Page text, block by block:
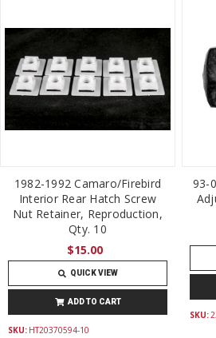
1982-1992 Camaro/Firebird
Interior Rear Hatch Screw
Nut Retainer, Reproduction,
Qty. 10
$15.00
QUICK VIEW
ADD TO CART
SKU: HT20370594-10
93-
SKU: